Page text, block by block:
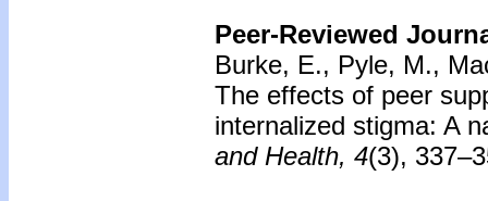
Peer-Reviewed
Burke, E., Pyle, M.,
The effects of peer
internalized stigma: A
and Health, 4(3),